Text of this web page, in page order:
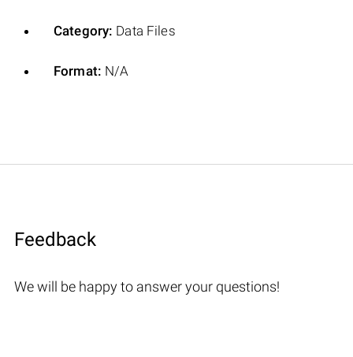
Category: Data Files
Format: N/A
Feedback
We will be happy to answer your questions!